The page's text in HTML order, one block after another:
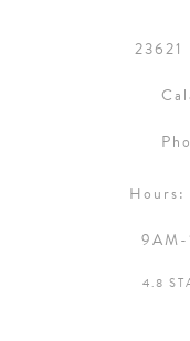
Hours:
9AM-
4.8